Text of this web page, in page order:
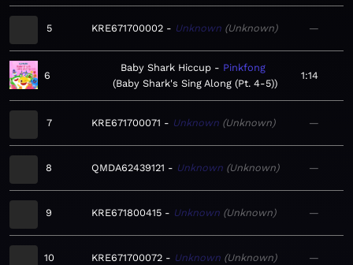
5 KRE671700002 Unknown Unknown —
6
Baby Shark Hiccup
Pinkfong
Baby Shark's Sing Along (Pt. 4-5)
1:14
7 KRE671700071 Unknown Unknown —
8 QMDA62439121 Unknown Unknown —
9 KRE671800415 Unknown Unknown —
10 KRE671700072 Unknown Unknown —